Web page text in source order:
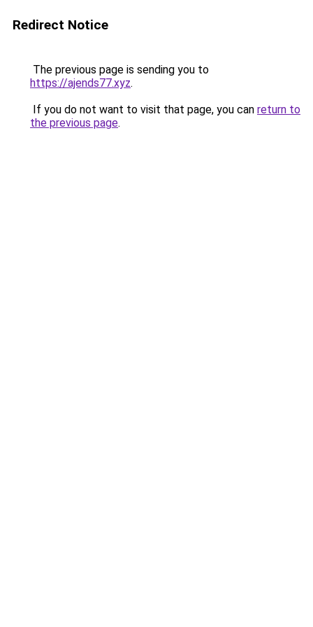
Redirect Notice
The previous page is sending you to
https://ajends77.xyz.
If you do not want to visit that page, you can return to
the previous page.